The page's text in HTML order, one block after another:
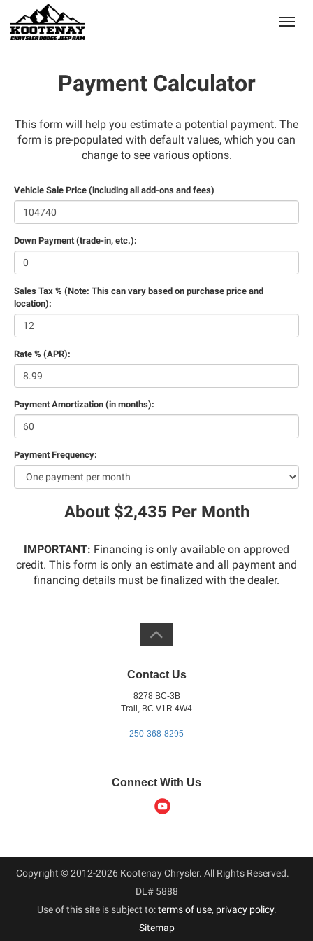
Payment Calculator
This form will help you estimate a potential payment. The
form is pre-populated with default values, which you can
change to see various options.
Vehicle Sale Price (including all add-ons and fees)
Down Payment (trade-in, etc.):
Sales Tax % (Note: This can vary based on purchase price and
location):
Rate % (APR):
Payment Amortization (in months):
Payment Frequency:
About $2,435 Per Month
IMPORTANT: Financing is only available on approved
credit. This form is only an estimate and all payment and
financing details must be finalized with the dealer.
Contact Us
8278 BC-3B
Trail, BC V1R 4W4
250-368-8295
Connect With Us
Copyright © 2012-2026 Kootenay Chrysler. All Rights Reserved.
DL# 5888
Use of this site is subject to:terms of use, privacy policy.
Sitemap